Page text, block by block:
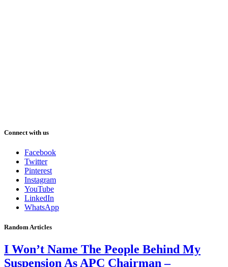
Connect with us
Facebook
Twitter
Pinterest
Instagram
YouTube
LinkedIn
WhatsApp
Random Articles
I Won’t Name The People Behind My
Suspension As APC Chairman –